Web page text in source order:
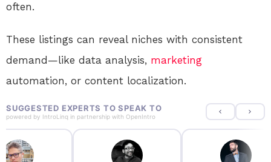
often.
These listings can reveal niches with consistent
demand—like data analysis, marketing
automation, or content localization.
SUGGESTED EXPERTS TO SPEAK TO
powered by IntroLinq in partnership with OpenIntro